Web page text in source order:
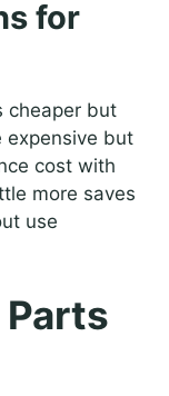
for
cheaper but
expensive but
cost with
more saves
use